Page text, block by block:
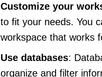
Customize your
to fit your needs. You
workspace that works
Use databases:
organize and filter